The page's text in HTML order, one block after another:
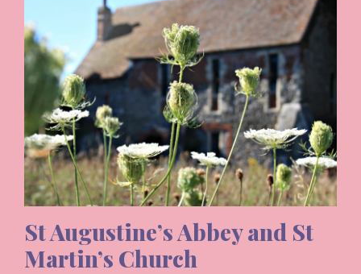
St Augustine’s Abbey and St
Martin’s Church